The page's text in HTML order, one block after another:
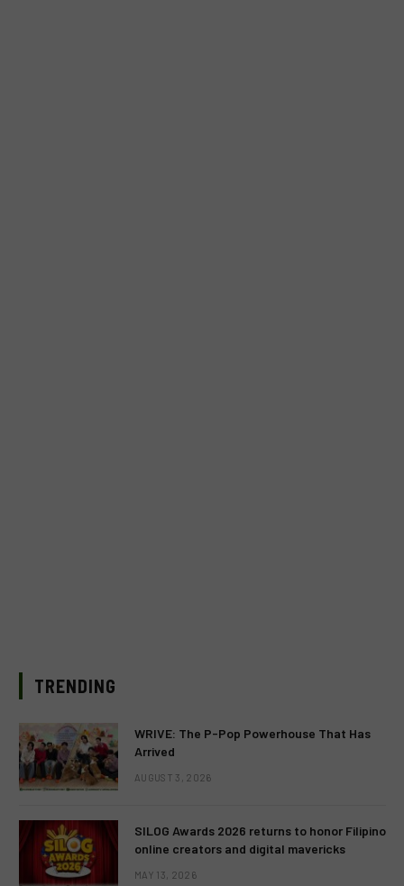
TRENDING
WRIVE: The P-Pop Powerhouse That Has
Arrived
AUGUST 3, 2026
SILOG Awards 2026 returns to honor Filipino
online creators and digital mavericks
MAY 13, 2026